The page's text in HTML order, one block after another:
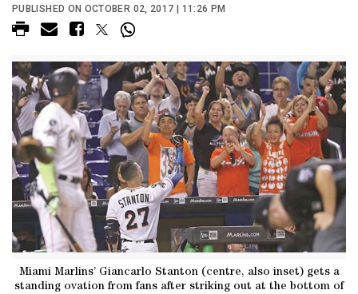
PUBLISHED ON OCTOBER 02, 2017 | 11:26 PM
Miami Marlins’ Giancarlo Stanton (centre, also inset) gets a
standing ovation from fans after striking out at the bottom of